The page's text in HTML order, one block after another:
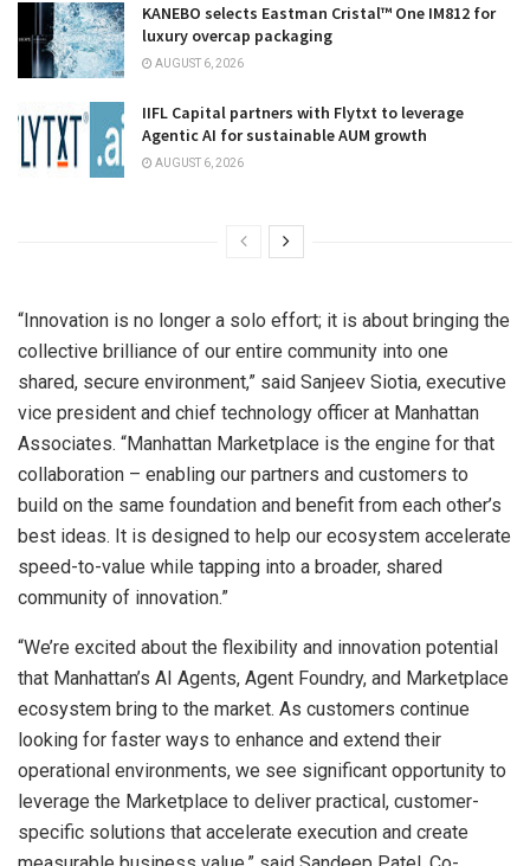
KANEBO selects Eastman Cristal™ One IM812 for
luxury overcap packaging
AUGUST 6, 2026
IIFL Capital partners with Flytxt to leverage
Agentic AI for sustainable AUM growth
AUGUST 6, 2026
“Innovation is no longer a solo effort; it is about bringing the
collective brilliance of our entire community into one
shared, secure environment,” said Sanjeev Siotia, executive
vice president and chief technology officer at Manhattan
Associates. “Manhattan Marketplace is the engine for that
collaboration – enabling our partners and customers to
build on the same foundation and benefit from each other’s
best ideas. It is designed to help our ecosystem accelerate
speed-to-value while tapping into a broader, shared
community of innovation.”
“We’re excited about the flexibility and innovation potential
that Manhattan’s AI Agents, Agent Foundry, and Marketplace
ecosystem bring to the market. As customers continue
looking for faster ways to enhance and extend their
operational environments, we see significant opportunity to
leverage the Marketplace to deliver practical, customer-
specific solutions that accelerate execution and create